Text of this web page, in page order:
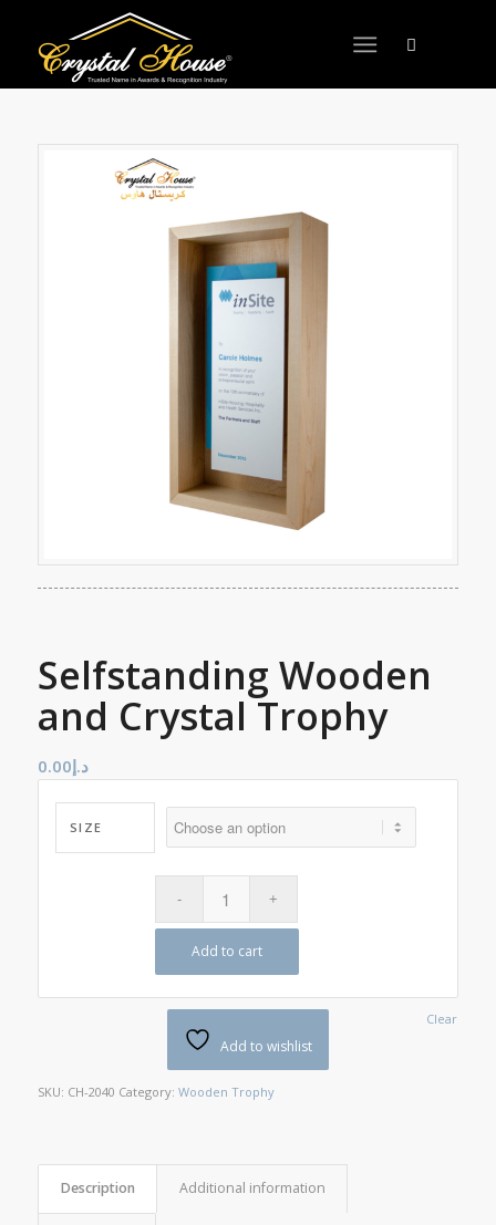
Selfstanding Wooden
and Crystal Trophy
د.إ0.00
SIZE
Clear
Add to cart
Add to wishlist
SKU: CH-2040 Category: Wooden Trophy
Description Additional information